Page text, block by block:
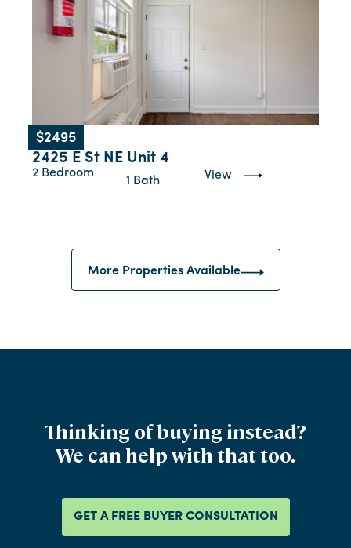
$2495
2425 E St NE Unit 4
2 Bedroom
1 Bath View
More Properties Available
Thinking of buying instead?
We can help with that too.
GET A FREE BUYER CONSULTATION